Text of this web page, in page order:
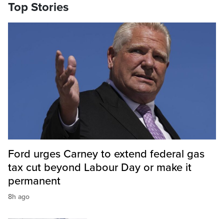
Top Stories
Ford urges Carney to extend federal gas
tax cut beyond Labour Day or make it
permanent
8h ago